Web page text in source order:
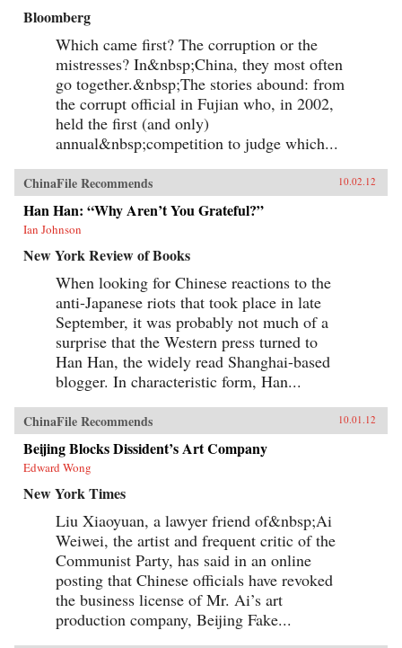
Bloomberg
Which came first? The corruption or the
mistresses? In&nbsp;China, they most often
go together.&nbsp;The stories abound: from
the corrupt official in Fujian who, in 2002,
held the first (and only)
annual&nbsp;competition to judge which...
ChinaFile Recommends 10.02.12
Han Han: “Why Aren’t You Grateful?”
Ian Johnson
New York Review of Books
When looking for Chinese reactions to the
anti-Japanese riots that took place in late
September, it was probably not much of a
surprise that the Western press turned to
Han Han, the widely read Shanghai-based
blogger. In characteristic form, Han...
ChinaFile Recommends 10.01.12
Beijing Blocks Dissident’s Art Company
Edward Wong
New York Times
Liu Xiaoyuan, a lawyer friend of&nbsp;Ai
Weiwei, the artist and frequent critic of the
Communist Party, has said in an online
posting that Chinese officials have revoked
the business license of Mr. Ai’s art
production company, Beijing Fake...